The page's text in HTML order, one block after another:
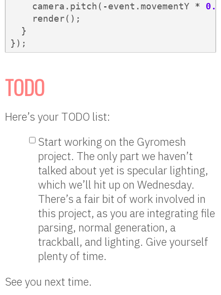
camera . pitch( -event . movementY *
render();
}
});
TODO
Here’s your TODO list:
Start working on the Gyromesh
project. The only part we haven’t
talked about yet is specular lighting,
which we’ll hit up on Wednesday.
There’s a fair bit of work involved in
this project, as you are integrating file
parsing, normal generation, a
trackball, and lighting. Give yourself
plenty of time.
See you next time.